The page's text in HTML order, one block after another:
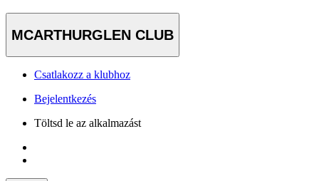
MCARTHURGLEN CLUB
Csatlakozz a klubhoz
Bejelentkezés
Töltsd le az alkalmazást